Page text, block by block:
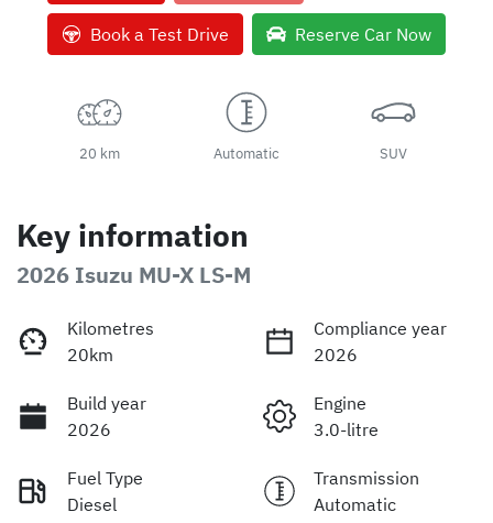
Book a Test Drive Reserve Car Now
20 km Automatic SUV
Key information
2026 Isuzu MU-X LS-M
Kilometres
20km
Compliance year
2026
Build year
2026
Engine
3.0-litre
Fuel Type
Diesel
Transmission
Automatic